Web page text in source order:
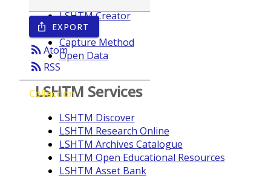
ios_share EXPORT
rss_feedAtom
rss_feed RSS
Collection
LSHTM Creator
Year
Capture Method
Open Data
LSHTM Services
LSHTM Discover
LSHTM Research Online
LSHTM Archives Catalogue
LSHTM Open Educational Resources
LSHTM Asset Bank